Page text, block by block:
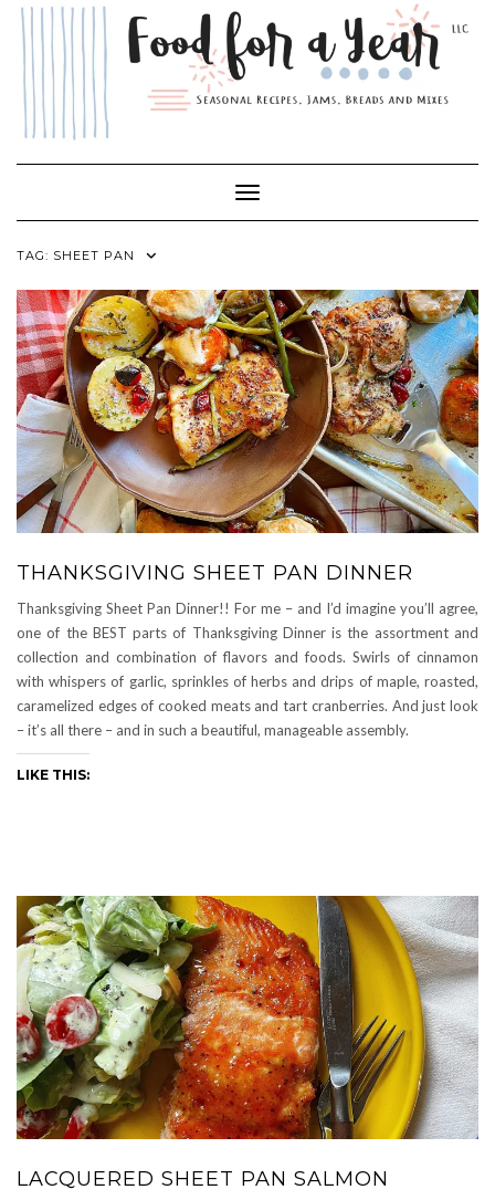
Skip
Toggle Navigation
TAG: SHEET PAN
THANKSGIVING SHEET PAN DINNER
Thanksgiving Sheet Pan Dinner!! For me – and I’d imagine you’ll agree,
one of the BEST parts of Thanksgiving Dinner is the assortment and
collection and combination of flavors and foods. Swirls of cinnamon
with whispers of garlic, sprinkles of herbs and drips of maple, roasted,
caramelized edges of cooked meats and tart cranberries. And just look
– it’s all there – and in such a beautiful, manageable assembly.
LIKE THIS:
LACQUERED SHEET PAN SALMON